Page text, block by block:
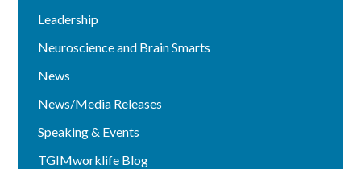
Leadership
Neuroscience and Brain Smarts
News
News/Media Releases
Speaking & Events
TGIMworklife Blog